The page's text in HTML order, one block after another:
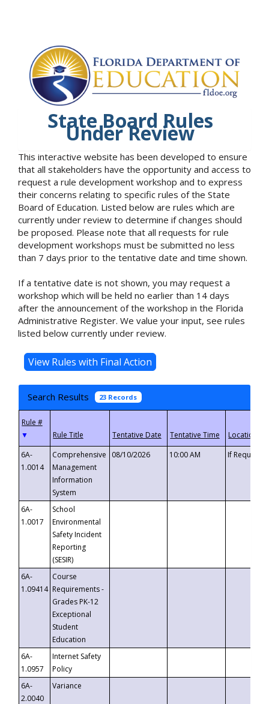
State Board Rules
Under Review
This interactive website has been developed to ensure
that all stakeholders have the opportunity and access to
request a rule development workshop and to express
their concerns relating to specific rules of the State
Board of Education. Listed below are rules which are
currently under review to determine if changes should
be proposed. Please note that all requests for rule
development workshops must be submitted no less
than 7 days prior to the tentative date and time shown.
If a tentative date is not shown, you may request a
workshop which will be held no earlier than 14 days
after the announcement of the workshop in the Florida
Administrative Register. We value your input, see rules
listed below currently under review.
Search Results 23 Records
▼
6A-
1.0014
Comprehensive
Management
Information
System
08/10/2026 10:00 AM If
6A-
1.0017
School
Environmental
Safety Incident
Reporting
(SESIR)
6A-
1.09414
Course
Requirements -
Grades PK-12
Exceptional
Student
Education
6A-
1.0957
Internet Safety
Policy
6A-
2.0040
Variance